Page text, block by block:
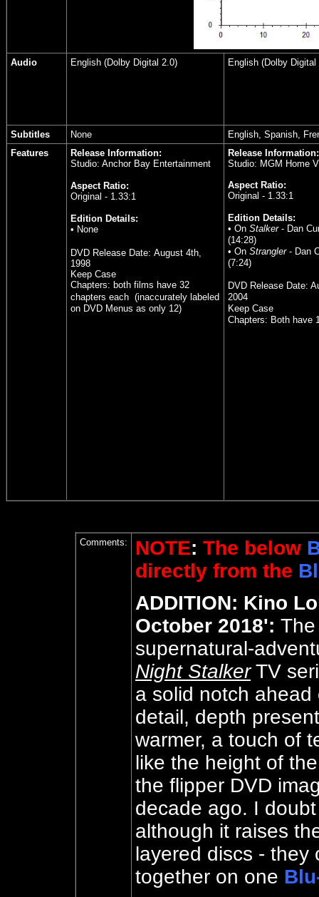
Audio English (Dolby Digital 2.0) English (Dolby Digital
Subtitles None
English, Spanish,
Features
Release Information:
Studio: Anchor Bay Entertainment
Aspect Ratio:
Original - 1.33:1
Edition Details:
• None
DVD Release Date: August 4th,
1998
Keep Case
Chapters: both films have 32
chapters each (inaccurately labeled
on DVD Menus as only 12)
Release Information:
Studio: MGM Home
Aspect Ratio:
Original - 1.33:1
Edition Details:
• On Stalker- Dan
(14:28)
• On Strangler- Dan
(7:24)
DVD Release Date:
2004
Keep Case
Chapters: Both have
Comments: NOTE: The below
directly from the
ADDITION: Kino
October 2018':
supernatural-
Night StalkerTV
a solid notch
detail, depth
warmer, a touch of
like the height of
the flipper DVD
decade ago. I
although it raises
layered discs - they
together on one